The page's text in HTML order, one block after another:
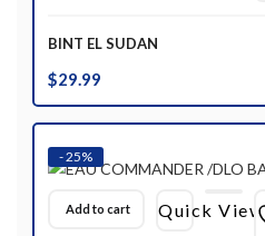
BINT EL SUDAN
$29.99
- 25%
Add to cart Quick View